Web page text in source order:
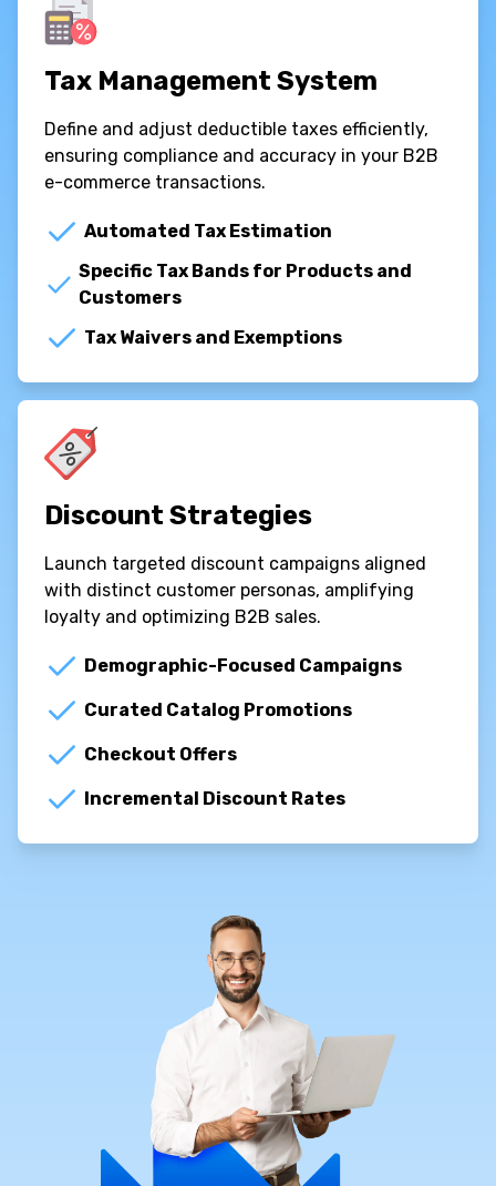
Tax Management System
Define and adjust deductible taxes efficiently,
ensuring compliance and accuracy in your B2B
e-commerce transactions.
Automated Tax Estimation
Specific Tax Bands for Products and
Customers
Tax Waivers and Exemptions
Discount Strategies
Launch targeted discount campaigns aligned
with distinct customer personas, amplifying
loyalty and optimizing B2B sales.
Demographic-Focused Campaigns
Curated Catalog Promotions
Checkout Offers
Incremental Discount Rates